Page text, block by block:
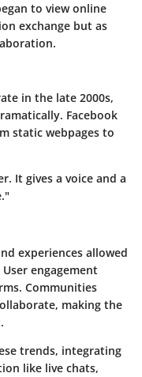
to view online
exchange but as
in the late 2000s,
Facebook
static webpages to
It gives a voice and a
experiences allowed
engagement
Communities
making the
trends, integrating
like live chats,